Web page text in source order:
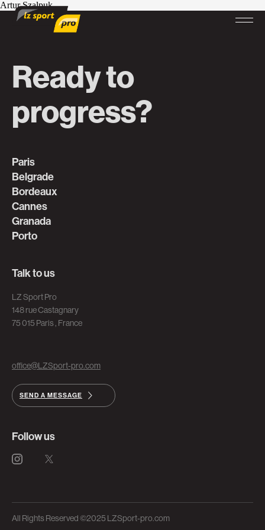
Artur Szalpuk
Ready to
progress?
Paris
Belgrade
Bordeaux
Cannes
Granada
Porto
Talk to us
LZ Sport Pro
148 rue Castagnary
75 015 Paris , France
office@LZSport-pro.com
SEND A MESSAGE
Follow us
All Rights Reserved ©2025 LZSport-pro.com